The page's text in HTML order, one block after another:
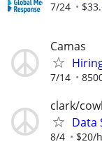
7/24
Camas
7/14
clark/
Data
8/4 $20/